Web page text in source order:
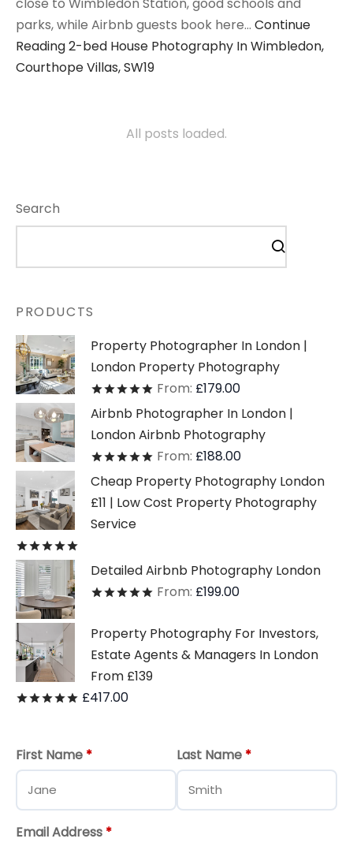
parks, while Airbnb guests book here… Continue
Reading2-bed House Photography In Wimbledon,
Courthope Villas, SW19
All posts loaded.
Search
PRODUCTS
Property Photographer In London |
London Property Photography
Ratedout of 5
From: £179.00
Airbnb Photographer In London |
London Airbnb Photography
Ratedout of 5
From: £188.00
Cheap Property Photography London
£11 | Low Cost Property Photography
Service
Detailed Airbnb Photography London
Ratedout of 5
From: £199.00
Property Photography For Investors,
Estate Agents & Managers In London
From £139
Ratedout of 5
£417.00
First Name * Last Name *
Email Address *